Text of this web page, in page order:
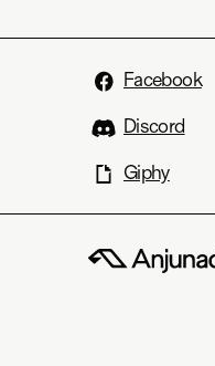
Facebook
Discord
Giphy